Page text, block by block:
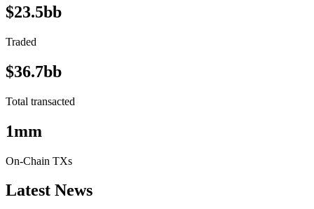
$23.5bb
Traded
$36.7bb
Total transacted
1mm
On-Chain TXs
Latest News